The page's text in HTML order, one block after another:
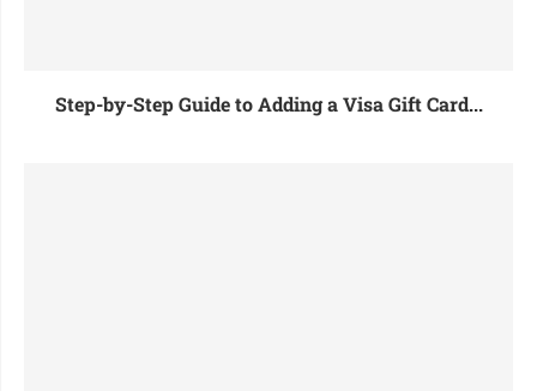
Step-by-Step Guide to Adding a Visa Gift Card...